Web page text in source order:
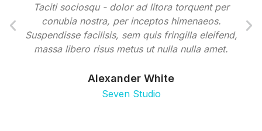
Taciti sociosqu - dolor ad litora torquent per
conubia nostra, per inceptos himenaeos.
Suspendisse facilisis, sem quis fringilla eleifend,
massa libero risus metus ut nulla nulla amet.
Alexander White
Seven Studio